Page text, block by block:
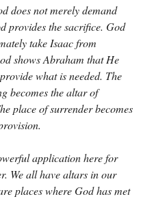
does not merely demand
provides the sacrifice. God
take Isaac from
shows Abraham that He
what is needed. The
becomes the altar of
place of surrender becomes
application here for
We all have altars in our
places where God has met